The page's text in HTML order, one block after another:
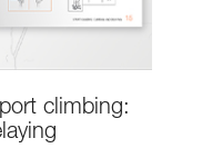
climbing: